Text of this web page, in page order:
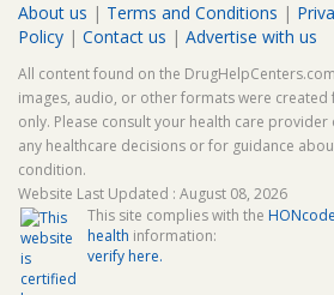
About us | Terms and Conditions |
Policy | Contact us | Advertise with us
All content found on the
images, audio, or other formats were
only. Please consult your health care
any healthcare decisions or for guidance
condition.
Website Last Updated : August 08, 2026
This site complies with the
health information:
verify here.